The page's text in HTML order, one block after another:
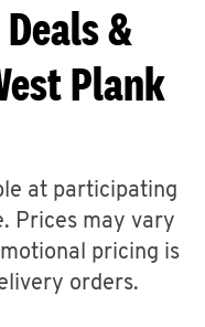
&
Plank
at participating
Prices may vary
pricing is
orders.